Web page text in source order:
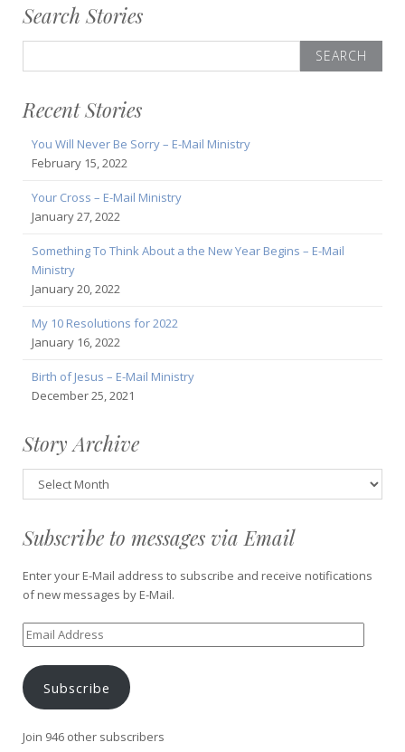
Search Stories
for:
Recent Stories
You Will Never Be Sorry – E-Mail Ministry
February 15, 2022
Your Cross – E-Mail Ministry
January 27, 2022
Something To Think About a the New Year Begins – E-Mail
Ministry
January 20, 2022
My 10 Resolutions for 2022
January 16, 2022
Birth of Jesus – E-Mail Ministry
December 25, 2021
Story Archive
Story
Archive
Subscribe to messages via Email
Enter your E-Mail address to subscribe and receive notifications
of new messages by E-Mail.
Email
Address
Subscribe
Join 946 other subscribers